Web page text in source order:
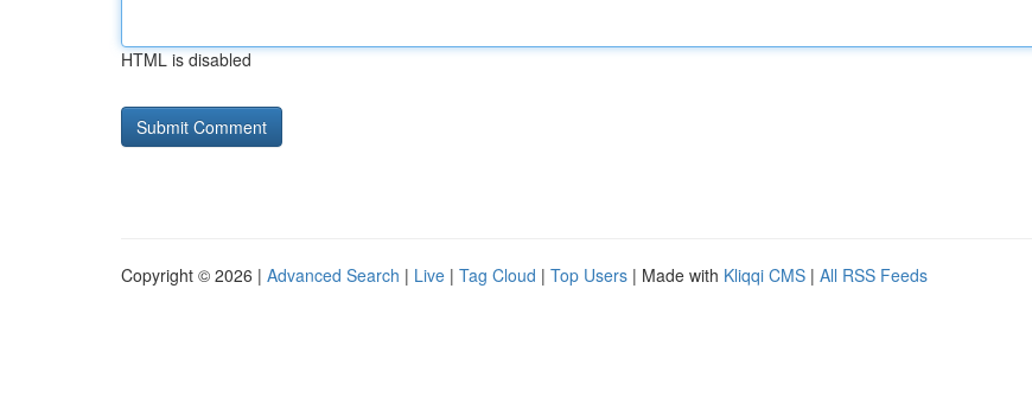
HTML is disabled
Copyright © 2026 | Advanced Search | Live | Tag Cloud | Top Users | Made with Kliqqi CMS | All RSS Feeds